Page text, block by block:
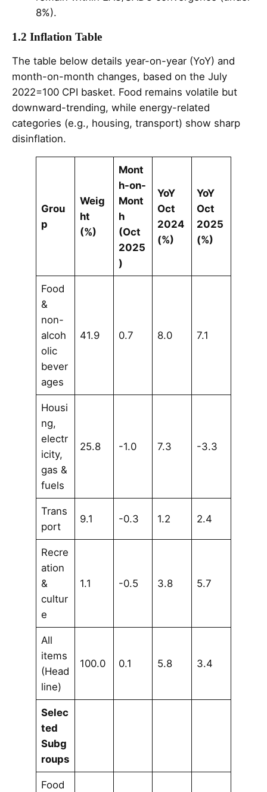
8%).
1.2 Inflation Table
The table below details year-on-year (YoY) and
month-on-month changes, based on the July
2022=100 CPI basket. Food remains volatile but
downward-trending, while energy-related
categories (e.g., housing, transport) show sharp
disinflation.
Grou
p
Weig
ht
(%)
Mont
h-on-
Mont
h
(Oct
2025
)
YoY
Oct
2024
(%)
YoY
Oct
2025
(%)
Food
&
non-
alcoh
olic
bever
ages
41.9 0.7 8.0 7.1
Housi
ng,
electr
icity,
gas &
fuels
25.8 -1.0 7.3 -3.3
Trans
port
9.1 -0.3 1.2 2.4
Recre
ation
&
cultur
e
1.1 -0.5 3.8 5.7
All
items
(Head
line)
100.0 0.1 5.8 3.4
Selec
ted
Subg
roups
Food